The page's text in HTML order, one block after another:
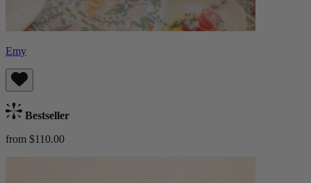
Emy
Bestseller
from $110.00